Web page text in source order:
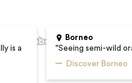
is a
Borneo
"Seeing semi-wild
Discover Borneo